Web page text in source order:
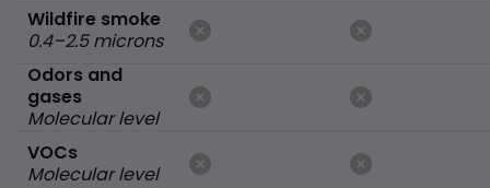
Wildfire smoke
0.4–2.5 microns
Odors and
gases
Molecular level
VOCs
Molecular level